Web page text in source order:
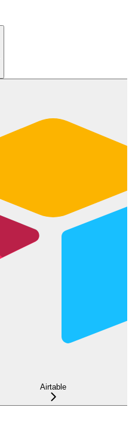
Airtable